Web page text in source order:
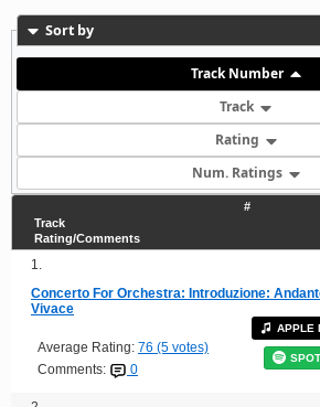
Sort by
Track Number
Track
Rating
Num. Ratings
#
Track
Rating/Comments
1.
Concerto For Orchestra: Introduzione:
Vivace
Average Rating: 76 (5 votes)
Comments:
0
APPLE